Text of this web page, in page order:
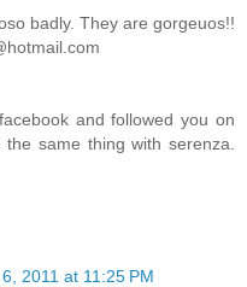
badly. They are gorgeuos!!
and followed you on
same thing with serenza.
2011 at 11:25 PM